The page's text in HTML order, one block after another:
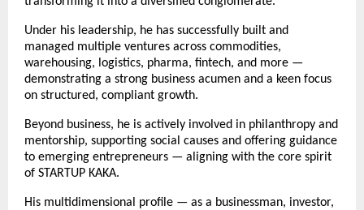
Under his leadership, he has successfully built and
managed multiple ventures across commodities,
warehousing, logistics, pharma, fintech, and more —
demonstrating a strong business acumen and a keen focus
on structured, compliant growth.
Beyond business, he is actively involved in philanthropy and
mentorship, supporting social causes and offering guidance
to emerging entrepreneurs — aligning with the core spirit
of STARTUP KAKA.
His multidimensional profile — as a businessman, investor,